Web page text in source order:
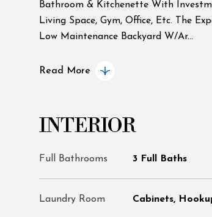
Bathroom & Kitchenette With
Living Space, Gym, Office, Etc. The
Low Maintenance Backyard W/Ar...
Read More
INTERIOR
Full Bathrooms 3 Full Baths
Laundry Room Cabinets,